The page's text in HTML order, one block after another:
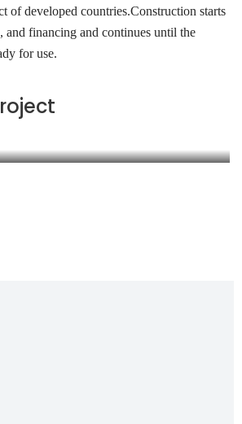
of developed countries.Construction starts
and financing and continues until the
for use.